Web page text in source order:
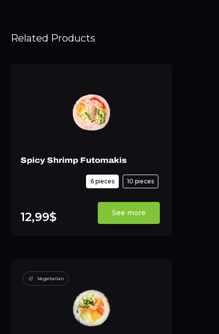
Related Products
Spicy Shrimp Futomakis
6 pieces 10 pieces
12,99$ See more
Vegetarian